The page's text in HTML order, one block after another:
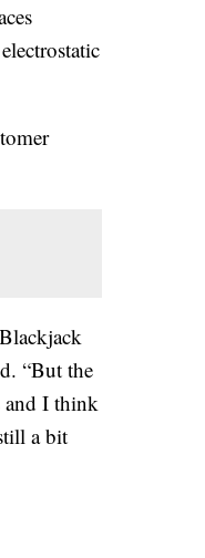
“But the
and I think
a bit